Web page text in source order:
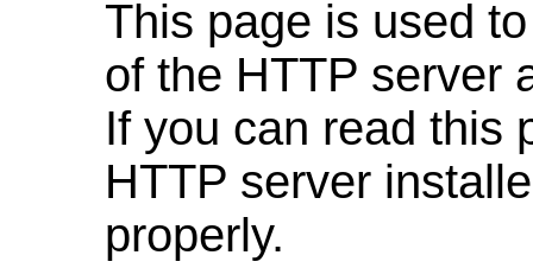
This page is used
of the HTTP server
If you can read this
HTTP server
properly.